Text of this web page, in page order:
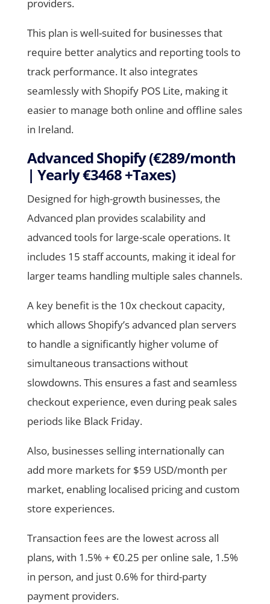
providers.
This plan is well-suited for businesses that
require better analytics and reporting tools to
track performance. It also integrates
seamlessly with Shopify POS Lite, making it
easier to manage both online and offline sales
in Ireland.
Advanced Shopify (€289/month
| Yearly €3468 +Taxes)
Designed for high-growth businesses, the
Advanced plan provides scalability and
advanced tools for large-scale operations. It
includes 15 staff accounts, making it ideal for
larger teams handling multiple sales channels.
A key benefit is the 10x checkout capacity,
which allows Shopify’s advanced plan servers
to handle a significantly higher volume of
simultaneous transactions without
slowdowns. This ensures a fast and seamless
checkout experience, even during peak sales
periods like Black Friday.
Also, businesses selling internationally can
add more markets for $59 USD/month per
market, enabling localised pricing and custom
store experiences.
Transaction fees are the lowest across all
plans, with 1.5% + €0.25 per online sale, 1.5%
in person, and just 0.6% for third-party
payment providers.